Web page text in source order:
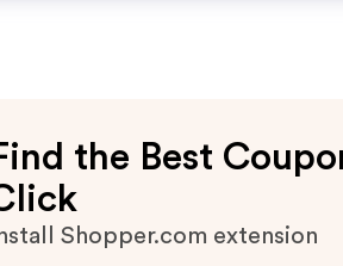
the Best
Shopper.com extension